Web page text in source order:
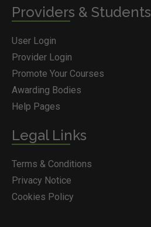
Providers & Students
User Login
Provider Login
Promote Your Courses
Awarding Bodies
Help Pages
Legal Links
Terms & Conditions
Privacy Notice
Cookies Policy